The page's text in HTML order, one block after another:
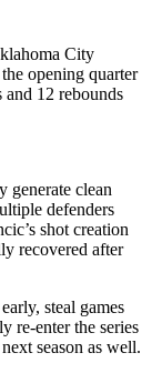
City
opening quarter
12 rebounds
generate clean
defenders
shot creation
recovered after
steal games
re-enter the series
season as well.